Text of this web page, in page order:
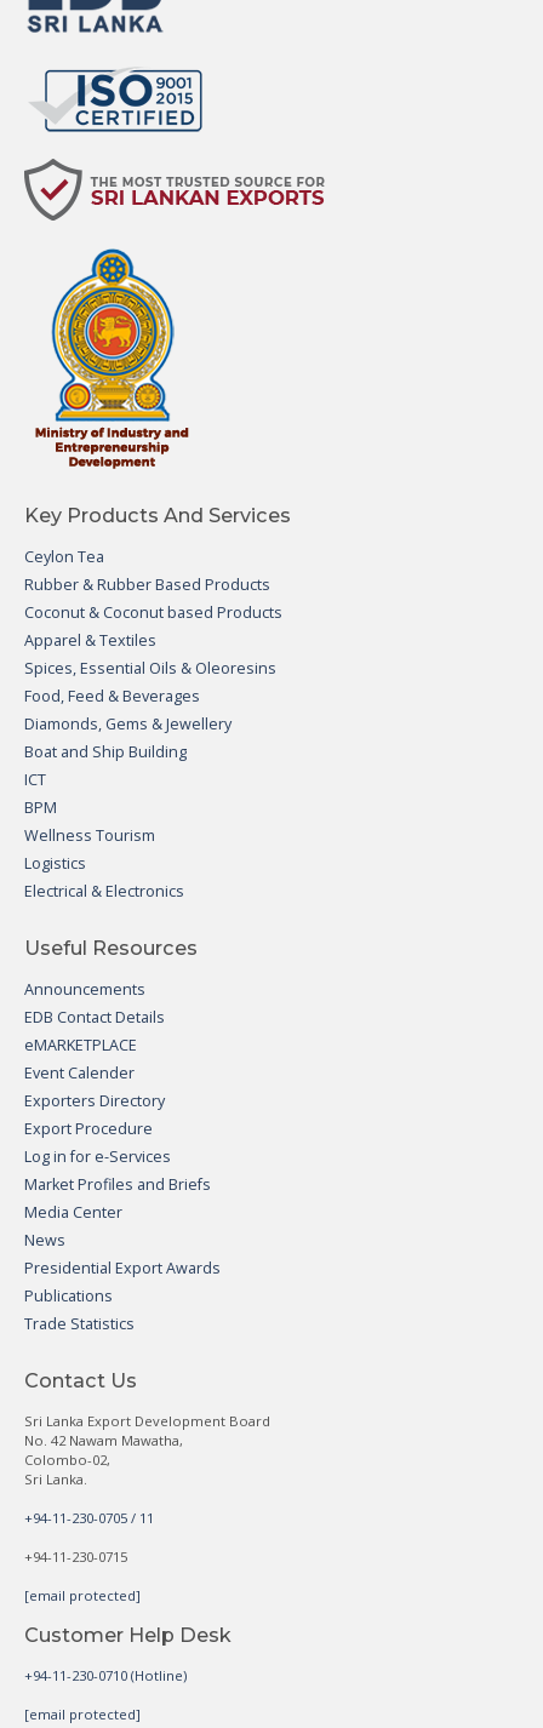
Key Products And Services
Ceylon Tea
Rubber & Rubber Based Products
Coconut & Coconut based Products
Apparel & Textiles
Spices, Essential Oils & Oleoresins
Food, Feed & Beverages
Diamonds, Gems & Jewellery
Boat and Ship Building
ICT
BPM
Wellness Tourism
Logistics
Electrical & Electronics
Useful Resources
Announcements
EDB Contact Details
eMARKETPLACE
Event Calender
Exporters Directory
Export Procedure
Log in for e-Services
Market Profiles and Briefs
Media Center
News
Presidential Export Awards
Publications
Trade Statistics
Contact Us
Sri Lanka Export Development Board
No. 42 Nawam Mawatha,
Colombo-02,
Sri Lanka.
+94-11-230-0705 / 11
+94-11-230-0715
[email protected]
Customer Help Desk
+94-11-230-0710 (Hotline)
[email protected]